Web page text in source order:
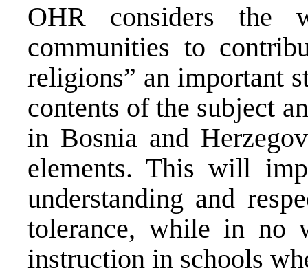
OHR considers the
communities to
religions” an important
contents of the subject
in Bosnia and
elements. This will
understanding and
tolerance, while in no
instruction in schools